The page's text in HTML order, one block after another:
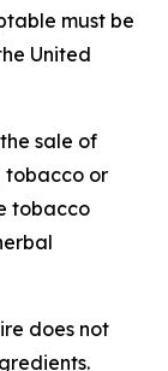
must be
United
sale of
tobacco or
tobacco
does not